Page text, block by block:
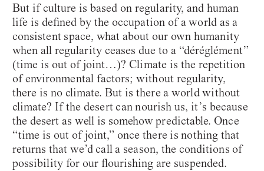
But if culture is based on regularity, and human
life is defined by the occupation of a world as a
consistent space, what about our own humanity
when all regularity ceases due to a “déréglément”
(time is out of joint…)? Climate is the repetition
of environmental factors; without regularity,
there is no climate. But is there a world without
climate? If the desert can nourish us, it’s because
the desert as well is somehow predictable. Once
“time is out of joint,” once there is nothing that
returns that we’d call a season, the conditions of
possibility for our flourishing are suspended.